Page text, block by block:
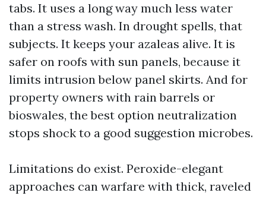
tabs. It uses a long way much less water
than a stress wash. In drought spells, that
subjects. It keeps your azaleas alive. It is
safer on roofs with sun panels, because it
limits intrusion below panel skirts. And for
property owners with rain barrels or
bioswales, the best option neutralization
stops shock to a good suggestion microbes.
Limitations do exist. Peroxide-elegant
approaches can warfare with thick, raveled